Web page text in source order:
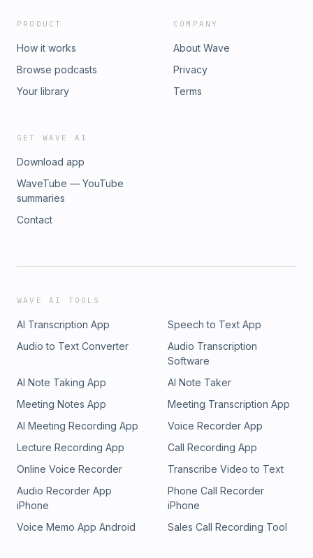
PRODUCT
How it works
Browse podcasts
Your library
COMPANY
About Wave
Privacy
Terms
GET WAVE AI
Download app
WaveTube — YouTube
summaries
Contact
WAVE AI TOOLS
AI Transcription App
Speech to Text App
Audio to Text Converter
Audio Transcription
Software
AI Note Taking App
AI Note Taker
Meeting Notes App
Meeting Transcription App
AI Meeting Recording App
Voice Recorder App
Lecture Recording App
Call Recording App
Online Voice Recorder
Transcribe Video to Text
Audio Recorder App
iPhone
Phone Call Recorder
iPhone
Voice Memo App Android
Sales Call Recording Tool